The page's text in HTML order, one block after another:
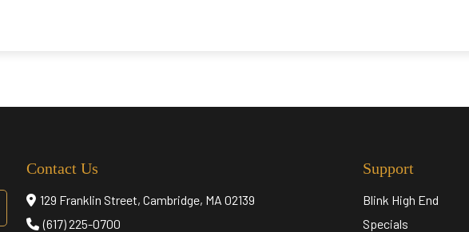
Contact Us
129 Franklin Street, Cambridge, MA 02139
(617) 225-0700
Support
Blink High End
Specials